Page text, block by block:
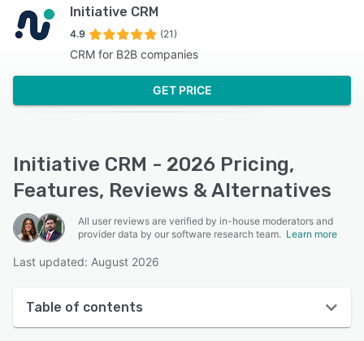
Initiative CRM
4.9 (21)
CRM for B2B companies
GET PRICE
Initiative CRM - 2026 Pricing,
Features, Reviews & Alternatives
All user reviews are verified by in-house moderators and
provider data by our software research team. Learn more
Last updated: August 2026
Table of contents